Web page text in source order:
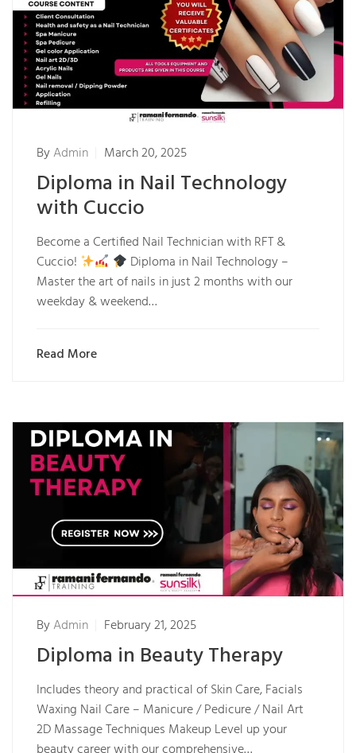
ByAdmin March 20, 2025
Diploma in Nail Technology
with Cuccio
Become a Certified Nail Technician with RFT &
Cuccio!
Diploma in Nail Technology –
Master the art of nails in just 2 months with our
weekday & weekend…
Read More
ByAdmin February 21, 2025
Diploma in Beauty Therapy
Includes theory and practical of Skin Care, Facials
Waxing Nail Care – Manicure / Pedicure / Nail Art
2D Massage Techniques Makeup Level up your